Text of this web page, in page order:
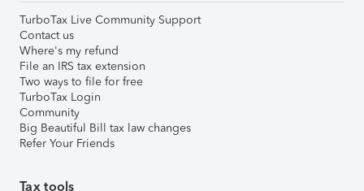
TurboTax Live Community Support
Contact us
Where's my refund
File an IRS tax extension
Two ways to file for free
TurboTax Login
Community
Big Beautiful Bill tax law changes
Refer Your Friends
Tax tools